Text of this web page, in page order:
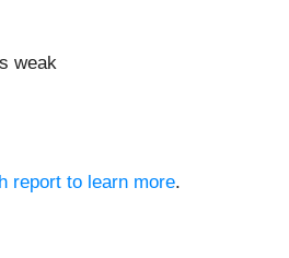
weak
report to learn more.